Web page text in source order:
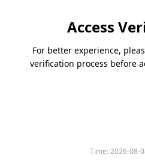
Access
For better experience,
verification process before
Time:2026-08-